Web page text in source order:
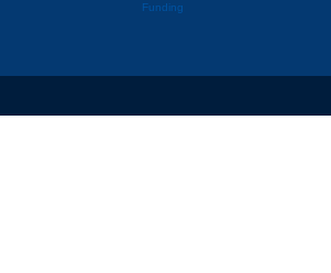
Funding